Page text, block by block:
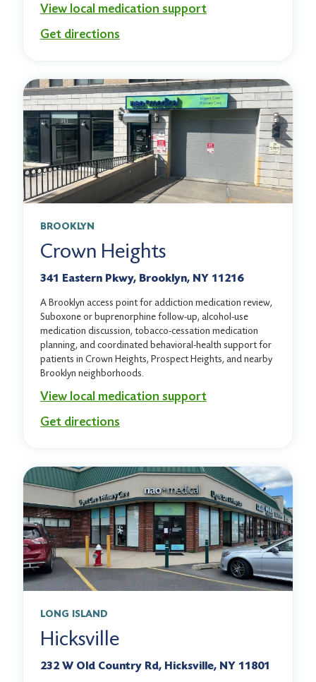
View local medication support
Get directions
BROOKLYN
Crown Heights
341 Eastern Pkwy, Brooklyn, NY 11216
A Brooklyn access point for addiction medication review,
Suboxone or buprenorphine follow-up, alcohol-use
medication discussion, tobacco-cessation medication
planning, and coordinated behavioral-health support for
patients in Crown Heights, Prospect Heights, and nearby
Brooklyn neighborhoods.
View local medication support
Get directions
LONG ISLAND
Hicksville
232 W Old Country Rd, Hicksville, NY 11801